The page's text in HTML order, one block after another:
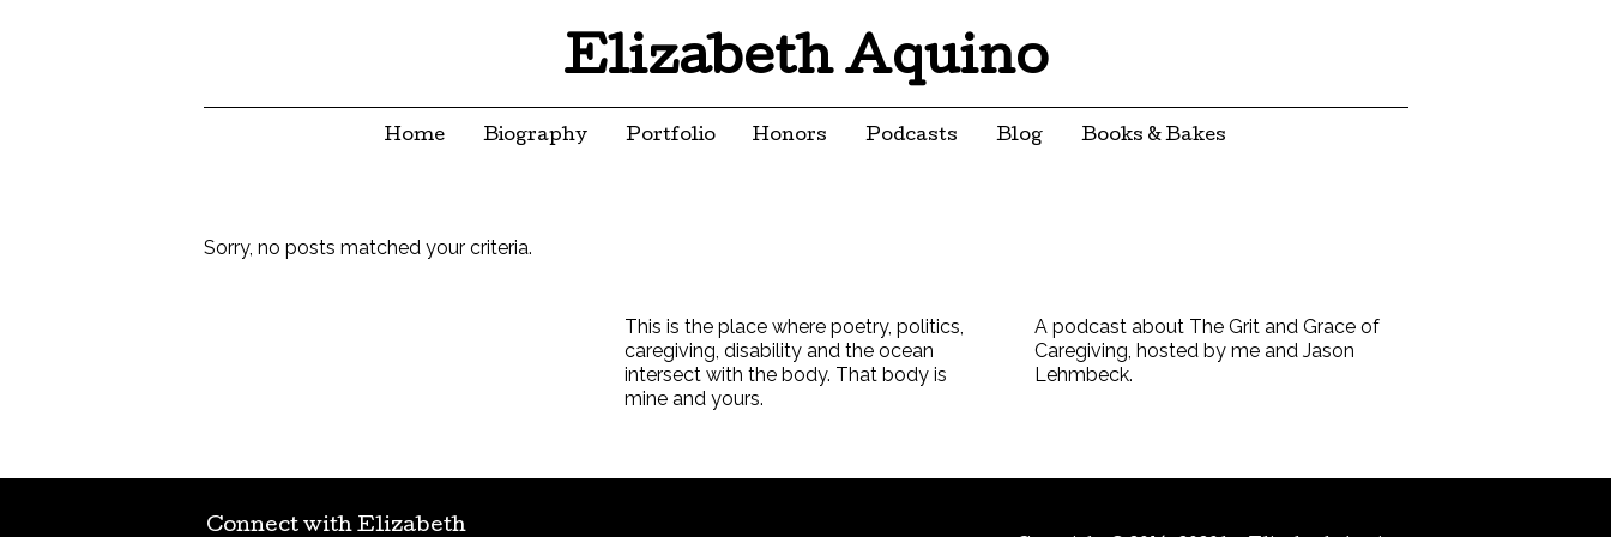
Elizabeth Aquino
Home Biography Portfolio Honors Podcasts Blog Books & Bakes
Sorry, no posts matched your criteria.
This is the place where poetry, politics,
caregiving, disability and the ocean
intersect with the body. That body is
mine and yours.
A podcast about The Grit and Grace of
Caregiving, hosted by me and Jason
Lehmbeck.
Connect with Elizabeth